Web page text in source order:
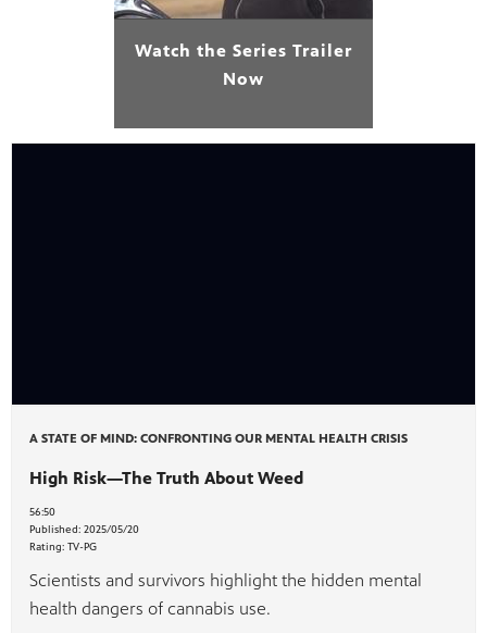
Watch the Series Trailer
Now
A STATE OF MIND: CONFRONTING OUR MENTAL HEALTH CRISIS
High Risk—The Truth About Weed
56:50
Published: 2025/05/20
Rating: TV-PG
Scientists and survivors highlight the hidden mental
health dangers of cannabis use.